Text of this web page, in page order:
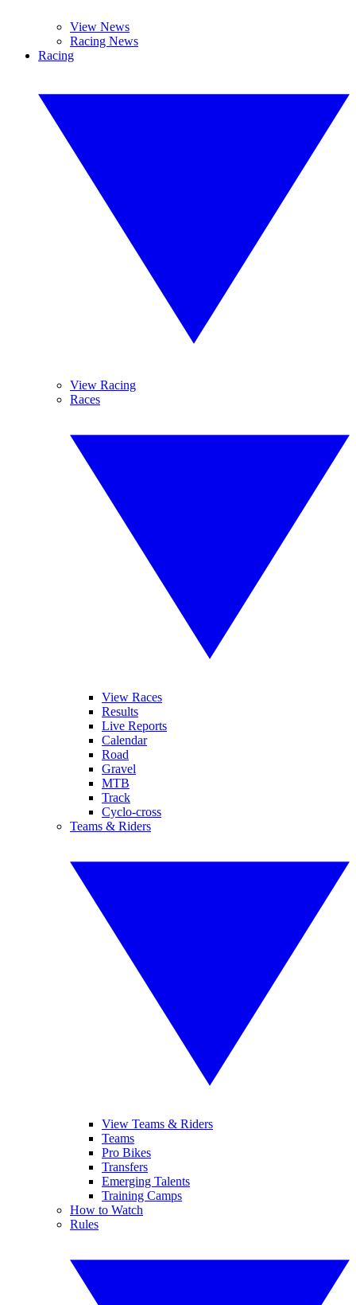
View News
Racing News
Racing
View Racing
Races
View Races
Results
Live Reports
Calendar
Road
Gravel
MTB
Track
Cyclo-cross
Teams & Riders
View Teams & Riders
Teams
Pro Bikes
Transfers
Emerging Talents
Training Camps
How to Watch
Rules